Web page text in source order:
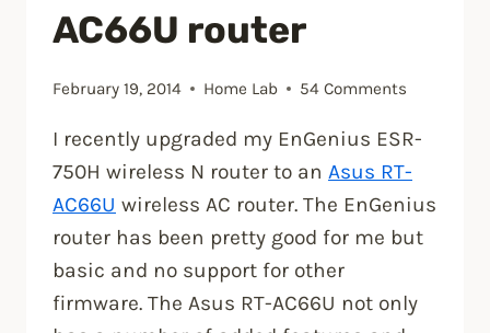
Update
2
ISO”
AC66U router
February 19, 2014 Home Lab 54 Comments
I recently upgraded my EnGenius ESR-
750H wireless N router to an Asus RT-
AC66U wireless AC router. The EnGenius
router has been pretty good for me but
basic and no support for other
firmware. The Asus RT-AC66U not only